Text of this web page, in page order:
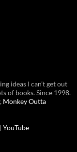
ideas I can’t get out
of books. Since 1998.
Monkey Outta
| YouTube